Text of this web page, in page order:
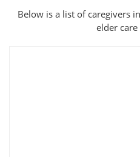
Below is a list of caregivers
elder care